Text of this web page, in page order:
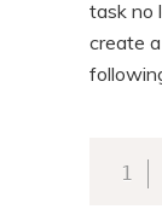
task no
create